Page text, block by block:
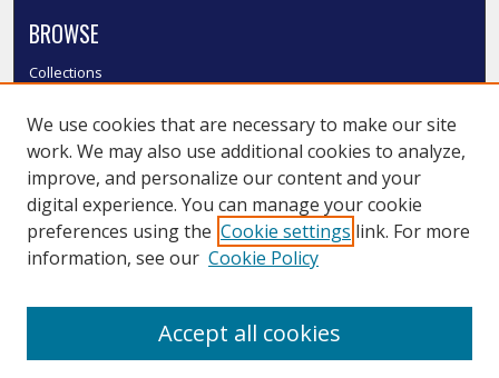
BROWSE
Collections
Authors
SMU Authors
SMU Research Areas
LINKS
We use cookies that are necessary to make our site
work. We may also use additional cookies to analyze,
improve, and personalize our content and your
digital experience. You can manage your cookie
preferences using the Cookie settings link. For more
information, see our Cookie Policy
Accept all cookies